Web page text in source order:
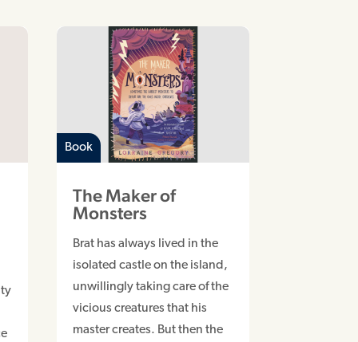
Book
The Maker of
Monsters
Brat has always lived in the
isolated castle on the island,
unwillingly taking care of the
vicious creatures that his
master creates. But then the